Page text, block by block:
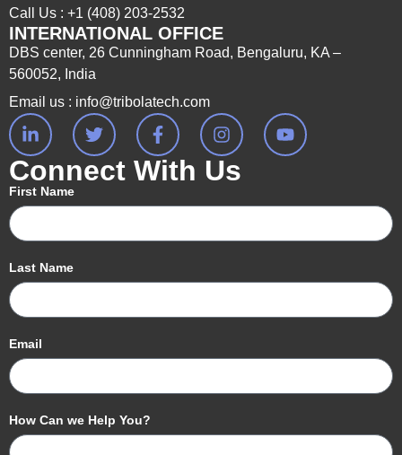
Call Us : +1 (408) 203-2532
INTERNATIONAL OFFICE
DBS center, 26 Cunningham Road, Bengaluru, KA –
560052, India
Email us : info@tribolatech.com
Connect With Us
First Name
Last Name
Email
How Can we Help You?